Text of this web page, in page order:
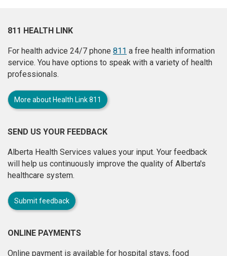
811 HEALTH LINK
For health advice 24/7 phone 811 a free health information
service. You have options to speak with a variety of health
professionals.
More about Health Link 811
SEND US YOUR FEEDBACK
Alberta Health Services values your input. Your feedback
will help us continuously improve the quality of Alberta's
healthcare system.
Submit feedback
ONLINE PAYMENTS
Online payment is available for hospital stays, food